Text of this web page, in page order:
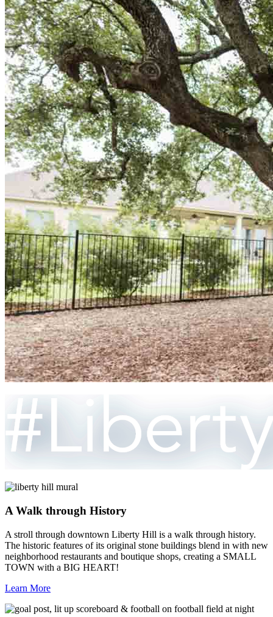
A Walk through History
A stroll through downtown Liberty Hill is a walk through history.
The historic features of its original stone buildings blend in with new
neighborhood restaurants and boutique shops, creating a SMALL
TOWN with a BIG HEART!
Learn More